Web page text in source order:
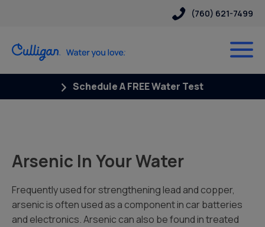
(760) 621-7499
Schedule A FREE Water Test
Arsenic In Your Water
Frequently used for strengthening lead and copper,
arsenic is often used as a component in car batteries
and electronics. Arsenic can also be found in treated